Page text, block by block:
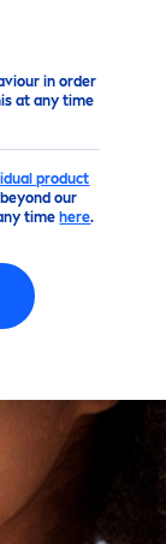
in order
at any time
product
our
time here.